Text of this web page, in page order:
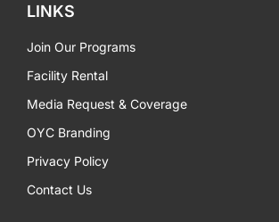
LINKS
Join Our Programs
Facility Rental
Media Request & Coverage
OYC Branding
Privacy Policy
Contact Us